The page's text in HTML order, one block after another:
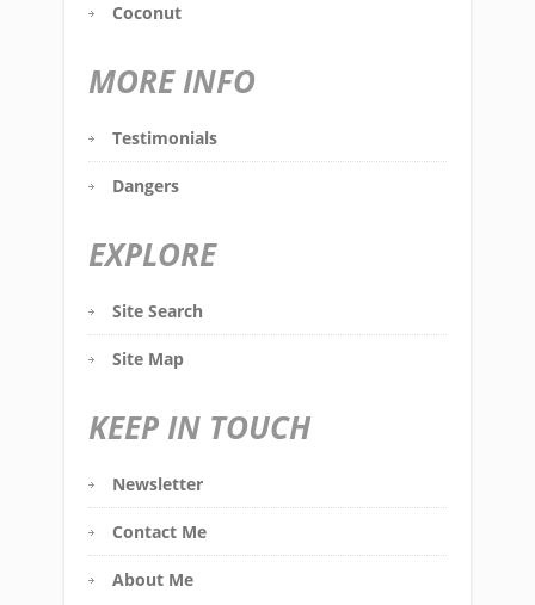
Coconut
MORE INFO
Testimonials
Dangers
EXPLORE
Site Search
Site Map
KEEP IN TOUCH
Newsletter
Contact Me
About Me